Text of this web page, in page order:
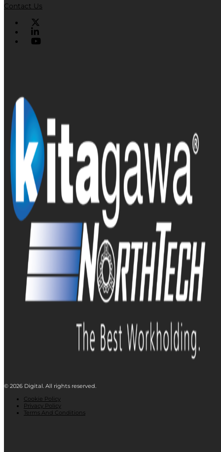
Contact Us
© 2026 Digital. All rights reserved.
Cookie Policy
Privacy Policy
Terms And Conditions